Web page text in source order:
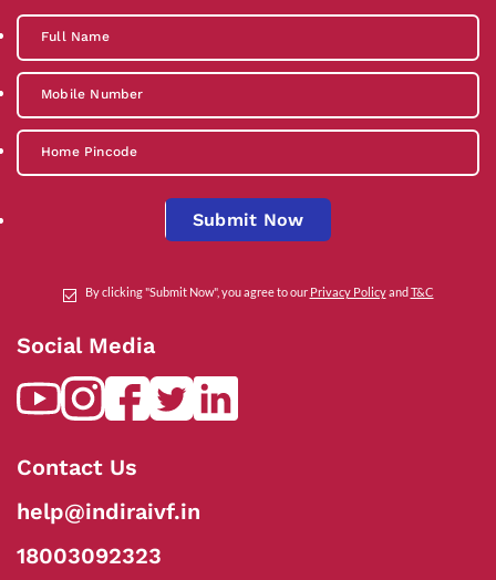
Submit Now
By clicking "Submit Now", you agree to our Privacy PolicyandT&C
Social Media
Contact Us
help@indiraivf.in
18003092323